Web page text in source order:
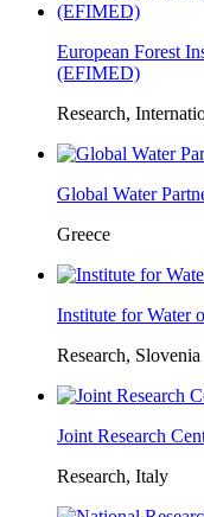
European Forest
(EFIMED)
Research,
Global Water
Greece
Institute for Water
Research, Slovenia
Joint Research
Research, Italy